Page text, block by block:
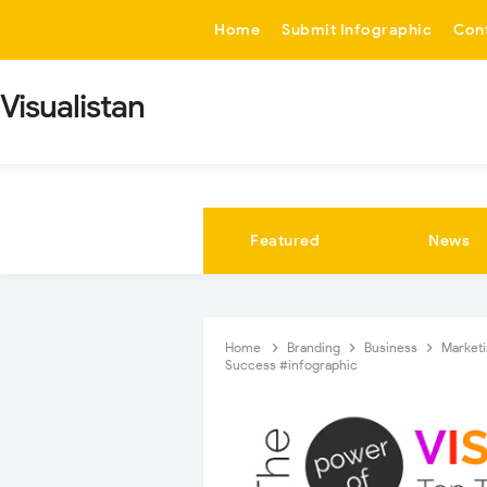
Home Submit Infographic
Visualistan
Featured News
Home Branding Business
Success #infographic